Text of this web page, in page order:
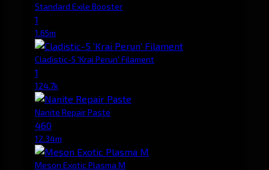
Standard Exile Booster
1
1.65m
Cladistic-5 'Krai Perun' Filament
1
124.7k
Nanite Repair Paste
460
12.34m
Meson Exotic Plasma M